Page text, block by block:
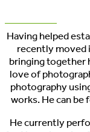
Having helped
recently moved
bringing together
love of
photography
works. He can be
He currently